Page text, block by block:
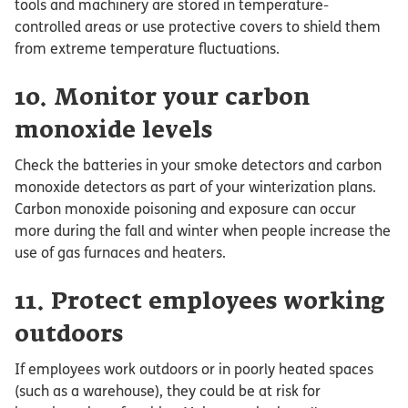
tools and machinery are stored in temperature-
controlled areas or use protective covers to shield them
from extreme temperature fluctuations.
10. Monitor your carbon
monoxide levels
Check the batteries in your smoke detectors and carbon
monoxide detectors as part of your winterization plans.
Carbon monoxide poisoning and exposure can occur
more during the fall and winter when people increase the
use of gas furnaces and heaters.
11. Protect employees working
outdoors
If employees work outdoors or in poorly heated spaces
(such as a warehouse), they could be at risk for